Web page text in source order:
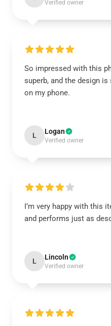
Verified owner
So impressed with this
superb, and the design
on my phone.
L Logan
Verified owner
I’m very happy with this
and performs just as
L Lincoln
Verified owner